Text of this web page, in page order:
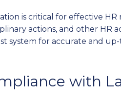
is critical for effective
actions, and other HR
system for accurate and
with